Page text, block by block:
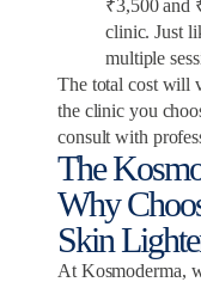
₹3,500 and
clinic. Just
multiple
The total cost will
the clinic you
consult with
The
Why
Skin
At Kosmoderma,